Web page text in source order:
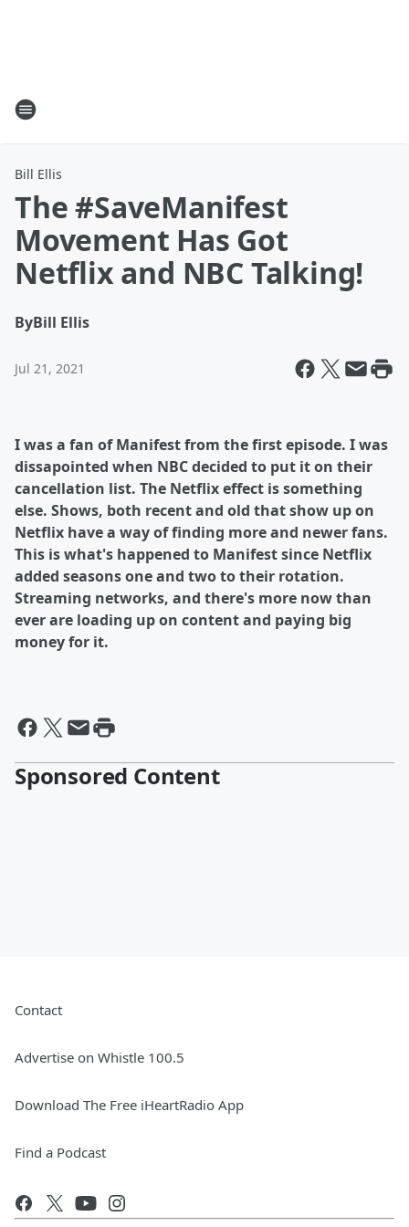
Bill Ellis
The #SaveManifest
Movement Has Got
Netflix and NBC Talking!
ByBill Ellis
Jul 21, 2021
I was a fan of Manifest from the first episode. I was
dissapointed when NBC decided to put it on their
cancellation list. The Netflix effect is something
else. Shows, both recent and old that show up on
Netflix have a way of finding more and newer fans.
This is what's happened to Manifest since Netflix
added seasons one and two to their rotation.
Streaming networks, and there's more now than
ever are loading up on content and paying big
money for it.
Sponsored Content
Contact
Advertise on Whistle 100.5
Download The Free iHeartRadio App
Find a Podcast